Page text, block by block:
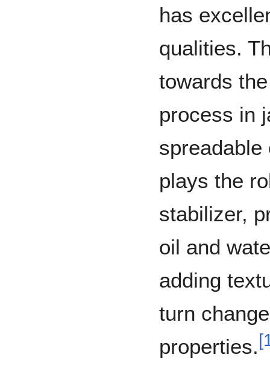
has
qualities.
towards
process in
spreadable
plays the
stabilizer,
oil and
adding
turn
properties.[